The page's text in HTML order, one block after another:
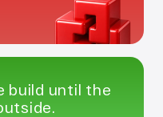
build until the